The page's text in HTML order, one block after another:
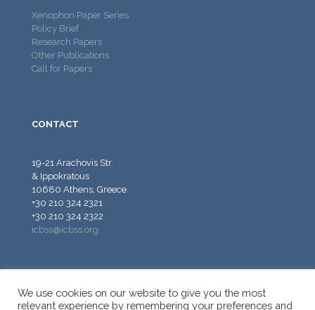
Xenophon Paper Series
Policy Brief
Research Papers
Other Publications
Call for Papers
CONTACT
19-21 Arachovis Str.
& Ippokratous
10680 Athens, Greece
+30 210 324 2321
+30 210 324 2322
icbss@icbss.org
We use cookies on our website to give you the most
relevant experience by remembering your preferences and